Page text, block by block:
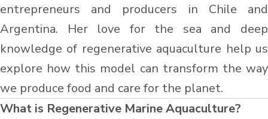
entrepreneurs and producers in Chile and
Argentina. Her love for the sea and deep
knowledge of regenerative aquaculture help us
explore how this model can transform the way
we produce food and care for the planet.
What is Regenerative Marine Aquaculture?